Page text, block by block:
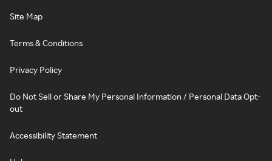
Site Map
Terms & Conditions
Privacy Policy
Do Not Sell or Share My Personal Information / Personal Data Opt-
out
Accessibility Statement